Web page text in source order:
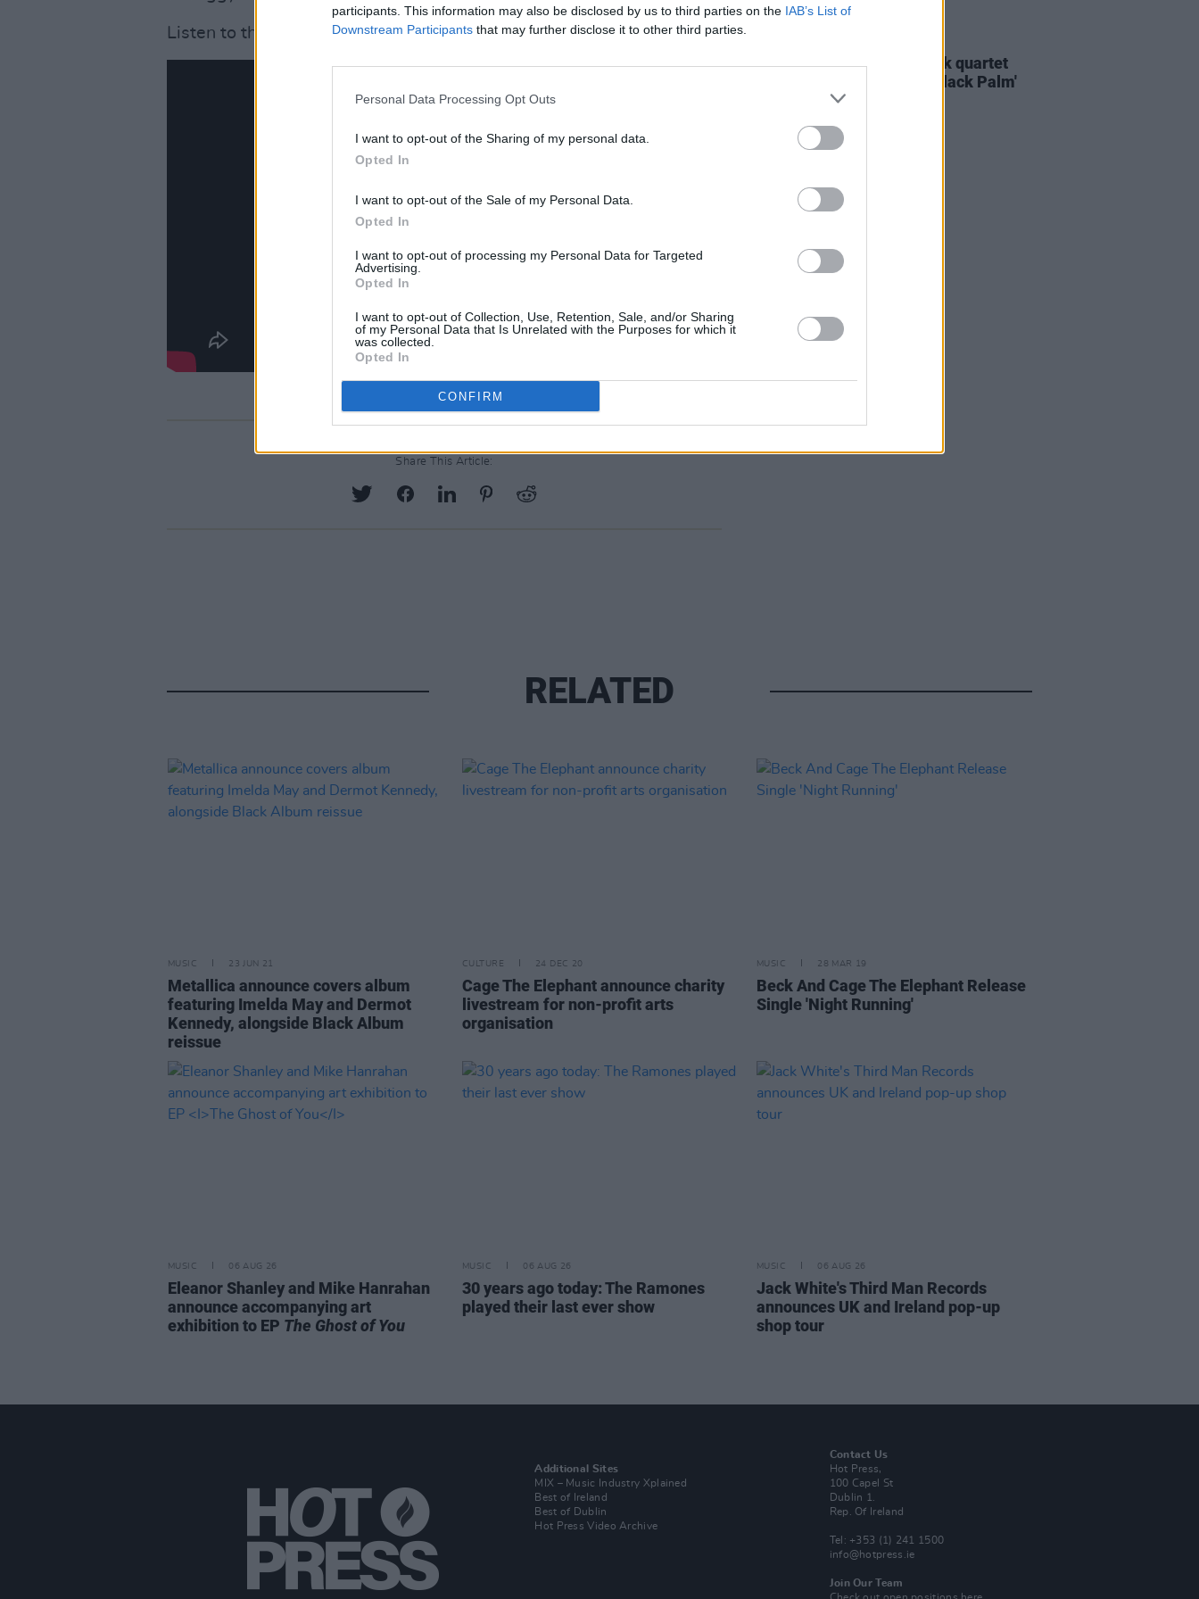
participants. This information may also be disclosed by us to third parties on the IAB’s List of
Downstream Participants that may further disclose it to other third parties.
Personal Data Processing Opt Outs
I want to opt-out of the Sharing of my personal data.
Opted In
I want to opt-out of the Sale of my Personal Data.
Opted In
I want to opt-out of processing my Personal Data for Targeted
Advertising.
Opted In
I want to opt-out of Collection, Use, Retention, Sale, and/or Sharing
of my Personal Data that Is Unrelated with the Purposes for which it
was collected.
Opted In
CONFIRM
Listen to the new rendition of 'Broken Boy' here:
Share This Article:
PREMIERE: Dublin alt-rock quartet
VLLNS explore grief on 'Black Palm'
RELATED
MUSIC 23 JUN 21
Metallica announce covers album
featuring Imelda May and Dermot
Kennedy, alongside Black Album
reissue
CULTURE 24 DEC 20
Cage The Elephant announce charity
livestream for non-profit arts
organisation
MUSIC 28 MAR 19
Beck And Cage The Elephant Release
Single 'Night Running'
MUSIC 06 AUG 26
Eleanor Shanley and Mike Hanrahan
announce accompanying art
exhibition to EP The Ghost of You
MUSIC 06 AUG 26
30 years ago today: The Ramones
played their last ever show
MUSIC 06 AUG 26
Jack White's Third Man Records
announces UK and Ireland pop-up
shop tour
Additional Sites
MIX – Music Industry Xplained
Best of Ireland
Best of Dublin
Hot Press Video Archive
Contact Us
Hot Press,
100 Capel St
Dublin 1.
Rep. Of Ireland
Tel: +353 (1) 241 1500
info@hotpress.ie
Join Our Team